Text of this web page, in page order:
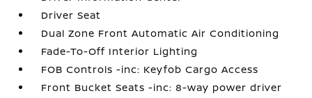
Driver Seat
Dual Zone Front Automatic Air Conditioning
Fade-To-Off Interior Lighting
FOB Controls -inc: Keyfob Cargo Access
Front Bucket Seats -inc: 8-way power driver